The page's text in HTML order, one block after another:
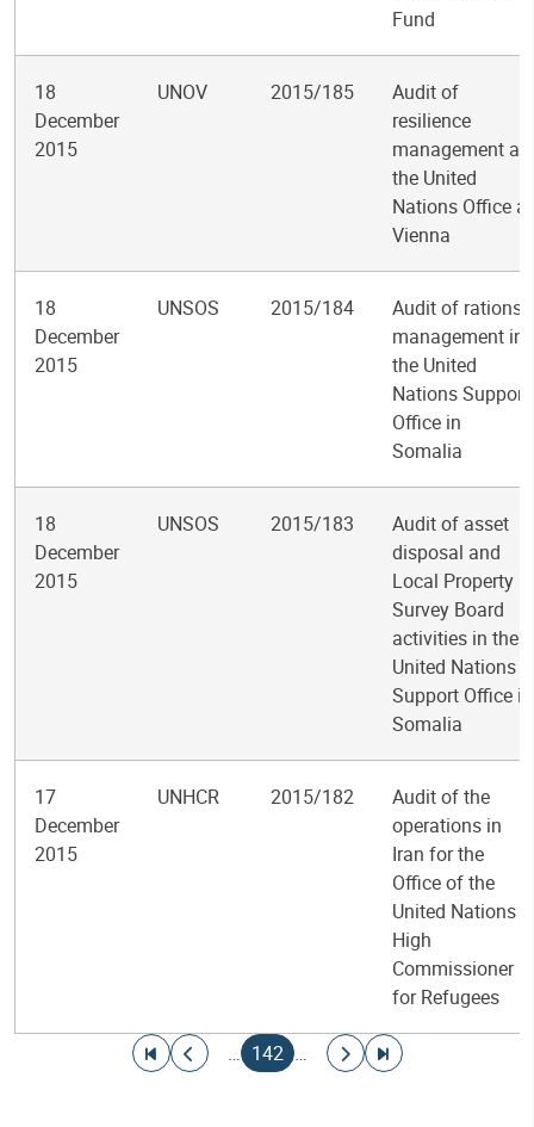
Fund
18
December
2015
UNOV 2015/185
Audit of
resilience
management at
the United
Nations Office at
Vienna
18
December
2015
UNSOS 2015/184
Audit of rations
management in
the United
Nations Support
Office in
Somalia
18
December
2015
UNSOS 2015/183
Audit of asset
disposal and
Local Property
Survey Board
activities in the
United Nations
Support Office in
Somalia
17
December
2015
UNHCR 2015/182
Audit of the
operations in
Iran for the
Office of the
United Nations
High
Commissioner
for Refugees
Go to first page
Go to previous page
…
Current page
142 …
Go to next page
Go to last page